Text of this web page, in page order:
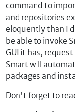
command to
and repositories
eloquently than I
be able to invoke
GUI it has,
Smart will
packages and
Don't forget to